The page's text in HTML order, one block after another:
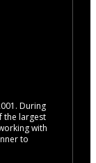
During
the largest
with
to